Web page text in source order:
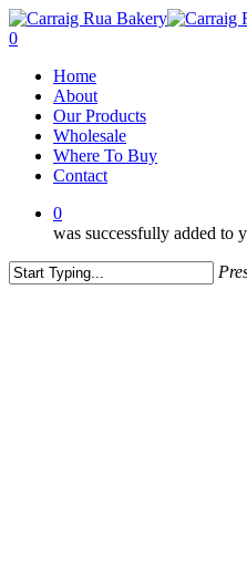
Skip
to
content
0
Home
About
Our Products
Wholesale
Where To Buy
Contact
0
was successfully added to